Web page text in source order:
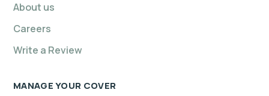
About us
Careers
Write a Review
MANAGE YOUR COVER